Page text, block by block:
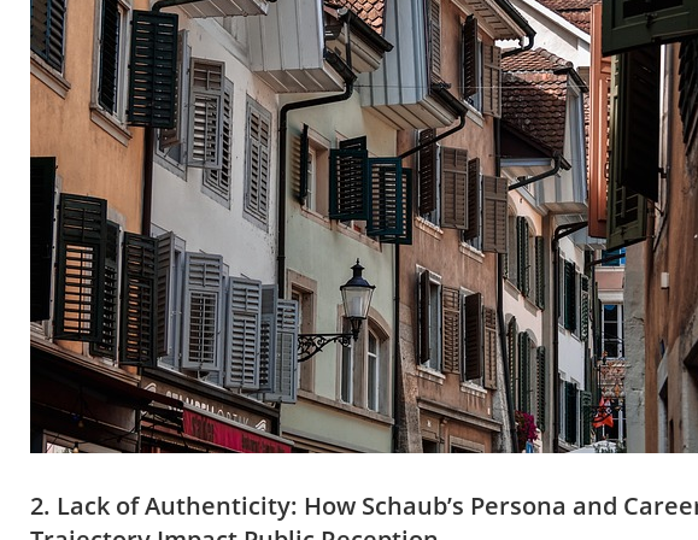
2. ⁣Lack of Authenticity: How Schaub’s⁤ Persona and